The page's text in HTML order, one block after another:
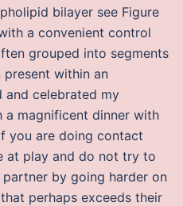
bilayer see Figure
a convenient control
grouped into segments
within an
and celebrated my
magnificent dinner with
you are doing contact
at play and do not try to
by going harder on
perhaps exceeds their